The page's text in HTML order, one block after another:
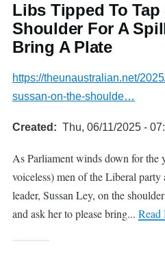
Libs Tipped To
Shoulder For A
Bring A Plate
https://theunaustralian.net/
sussan-on-the-shoulde…
Created Thu, 06/11/2025 -
As Parliament winds down for the
voiceless) men of the Liberal
leader, Sussan Ley, on the
and ask her to please bring... Read